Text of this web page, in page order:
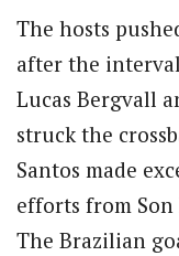
The hosts
after the
Lucas Bergvall
struck the
Santos made
efforts from
The Brazilian